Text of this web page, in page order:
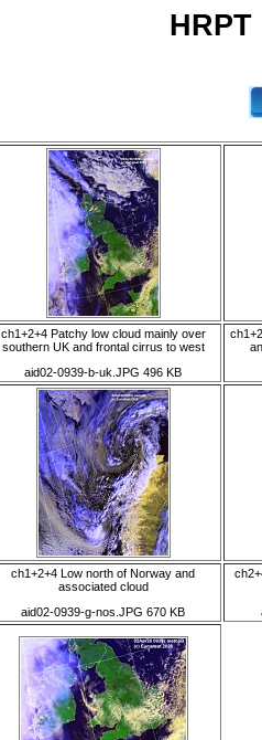
ch1+2+4 Patchy low cloud mainly over
southern UK and frontal cirrus to west
aid02-0939-b-uk.JPG 496 KB
ch1+2+4 Low north of Norway and
associated cloud
aid02-0939-g-nos.JPG 670 KB